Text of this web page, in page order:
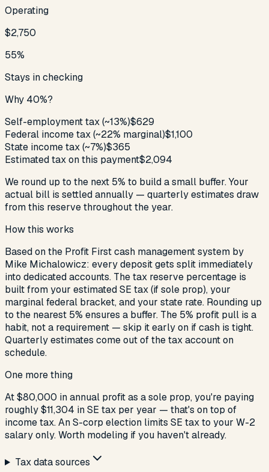
Operating
$2,750
55%
Stays in checking
Why 40%?
Self-employment tax (~13%)$629
Federal income tax (~22% marginal)$1,100
State income tax (~7%)$365
Estimated tax on this payment$2,094
We round up to the next 5% to build a small buffer. Your
actual bill is settled annually — quarterly estimates draw
from this reserve throughout the year.
How this works
Based on the Profit First cash management system by
Mike Michalowicz: every deposit gets split immediately
into dedicated accounts. The tax reserve percentage is
built from your estimated SE tax (if sole prop), your
marginal federal bracket, and your state rate. Rounding up
to the nearest 5% ensures a buffer. The 5% profit pull is a
habit, not a requirement — skip it early on if cash is tight.
Quarterly estimates come out of the tax account on
schedule.
One more thing
At $80,000 in annual profit as a sole prop, you're paying
roughly $11,304 in SE tax per year — that's on top of
income tax. An S-corp election limits SE tax to your W-2
salary only. Worth modeling if you haven't already.
Tax data sources